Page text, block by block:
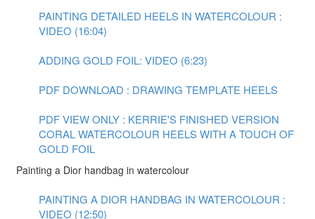
PAINTING DETAILED HEELS IN WATERCOLOUR :
VIDEO (16:04)
ADDING GOLD FOIL: VIDEO (6:23)
PDF DOWNLOAD : DRAWING TEMPLATE HEELS
PDF VIEW ONLY : KERRIE'S FINISHED VERSION
CORAL WATERCOLOUR HEELS WITH A TOUCH OF
GOLD FOIL
Painting a Dior handbag in watercolour
PAINTING A DIOR HANDBAG IN WATERCOLOUR :
VIDEO (12:50)